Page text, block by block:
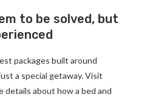
to be solved, but
packages built around
a special getaway. Visit
details about how a bed and